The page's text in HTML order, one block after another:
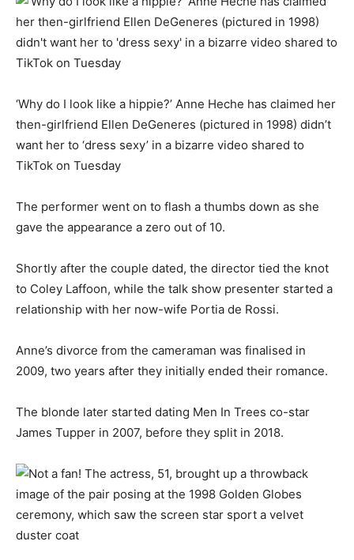
‘Why do I look like a hippie?’ Anne Heche has claimed her
then-girlfriend Ellen DeGeneres (pictured in 1998) didn’t
want her to ‘dress sexy’ in a bizarre video shared to
TikTok on Tuesday
The performer went on to flash a thumbs down as she
gave the appearance a zero out of 10.
Shortly after the couple dated, the director tied the knot
to Coley Laffoon, while the talk show presenter started a
relationship with her now-wife Portia de Rossi.
Anne’s divorce from the cameraman was finalised in
2009, two years after they initially ended their romance.
The blonde later started dating Men In Trees co-star
James Tupper in 2007, before they split in 2018.